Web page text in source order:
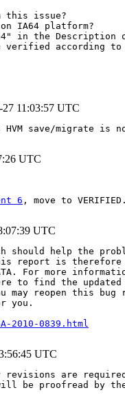
this issue?
IA64 platform?
in the
according
27 11:03:57 UTC
save/migrate is
UTC
6 , move to
UTC
should help the
report is therefore
For more
to find the
may reopen this bug
you.
2010-0839.html
UTC
revisions are
be proofread by